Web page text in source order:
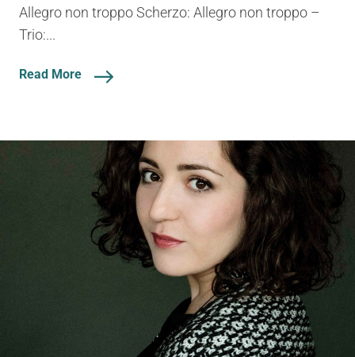
Allegro non troppo Scherzo: Allegro non troppo –
Trio:...
Read More